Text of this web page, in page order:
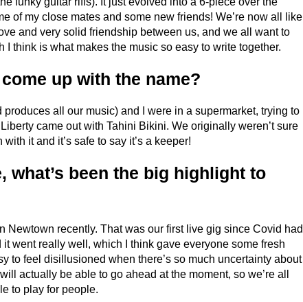
of my close mates and some new friends! We’re now all like
and very solid friendship between us, and we all want to
think is what makes the music so easy to write together.
up with the name?
all our music) and I were in a supermarket, trying to
came out with Tahini Bikini. We originally weren’t sure
it and it’s safe to say it’s a keeper!
what’s been the big highlight to
Newtown recently. That was our first live gig since Covid had
went really well, which I think gave everyone some fresh
to feel disillusioned when there’s so much uncertainty about
actually be able to go ahead at the moment, so we’re all
to play for people.